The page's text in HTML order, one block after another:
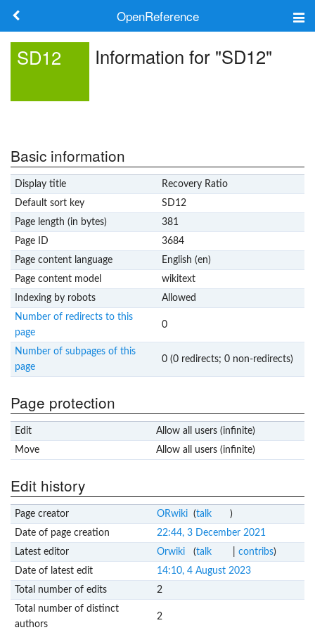
OpenReference
Log in
SD12 Information for "SD12"
Basic information
Display title
Recovery Ratio
Default sort key
SD12
Page length (in bytes)
381
Page ID
3684
Page content language
English (en)
Page content model
wikitext
Indexing by robots
Allowed
Number of redirects to this
page
0
Number of subpages of this
page
0 (0 redirects; 0 non-redirects)
Page protection
Edit
Allow all users (infinite)
Move
Allow all users (infinite)
Edit history
Page creator ORwiki (talk
)
Date of page creation
22:44, 3 December 2021
Latest editor
Orwiki (talk contribs)
Date of latest edit
14:10, 4 August 2023
Total number of edits
2
Total number of distinct
authors
2